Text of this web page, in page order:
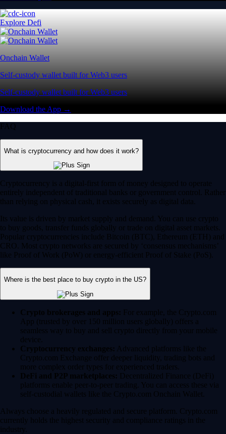
Explore Defi
Onchain Wallet
Self-custody wallet built for Web3 users
Self-custody wallet built for Web3 users
Download the App →
FAQ
What is cryptocurrency and how does it work?
Cryptocurrency is a digital-first form of money designed to operate
entirely independent of traditional banks or government control. Rather
than relying on physical cash, it exists securely as digital data.
Its value is driven by market supply and demand. You can use crypto
to buy goods, transfer funds globally or trade on digital asset markets.
Popular cryptocurrencies include Bitcoin (BTC), Ethereum (ETH) and
CRO. Most crypto networks are secured by ‘consensus mechanisms’
like Proof of Work (PoW) or energy-efficient Proof of Stake (PoS).
Where is the best place to buy crypto in the US?
Crypto brokerages and apps: For example, the Crypto.com
App (trusted by over 150 million users globally) offers a
seamless way to buy and sell crypto directly from your mobile
device.
Cryptocurrency exchanges: Advanced platforms like the
Crypto.com Exchange offer deeper liquidity, trading bots and
more complex order types for experienced traders.
DeFi and P2P marketplaces: Decentralized Finance (DeFi)
platforms enable peer-to-peer trading. You can access these via
self-custodial wallets like the Crypto.com Onchain Wallet.
Always choose a heavily regulated and secure platform. Crypto.com
currently holds the highest security and compliance ratings in the
industry.